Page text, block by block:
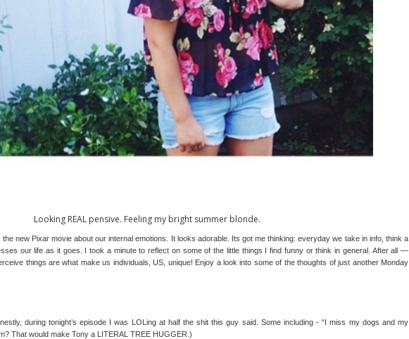
Looking REAL pensive. Feeling my bright summer blonde.
new Pixar movie about our internal emotions. It looks adorable. Its got me thinking: everyday we take in info, think a
our life as it goes. I took a minute to reflect on some of the little things I find funny or think in general. After all —
things are what make us individuals, US, unique! Enjoy a look into some of the thoughts of just another Monday
during tonight’s episode I was LOLing at half the shit this guy said. Some including - “I miss my dogs and my
That would make Tony a LITERAL TREE HUGGER.)